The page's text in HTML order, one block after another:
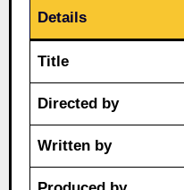
Details
Title
Directed by
Written by